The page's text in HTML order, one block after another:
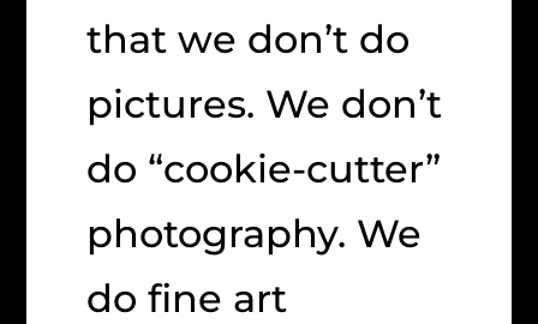
that we don’t do
pictures. We don’t
do “cookie-cutter”
photography. We
do fine art